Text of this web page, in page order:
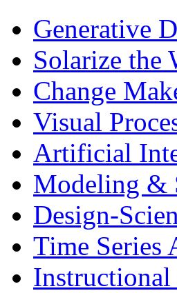
Generative
Solarize the
Change
Visual
Artificial
Modeling &
Design-
Time Series